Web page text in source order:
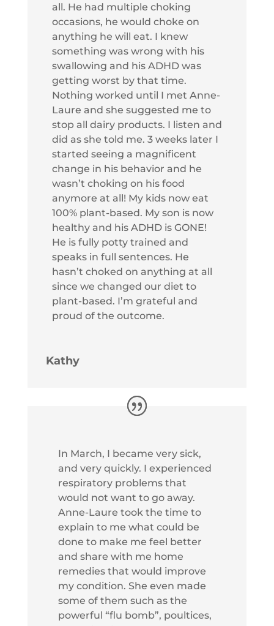
all. He had multiple choking
occasions, he would choke on
anything he will eat. I knew
something was wrong with his
swallowing and his ADHD was
getting worst by that time.
Nothing worked until I met Anne-
Laure and she suggested me to
stop all dairy products. I listen and
did as she told me. 3 weeks later I
started seeing a magnificent
change in his behavior and he
wasn’t choking on his food
anymore at all! My kids now eat
100% plant-based. My son is now
healthy and his ADHD is GONE!
He is fully potty trained and
speaks in full sentences. He
hasn’t choked on anything at all
since we changed our diet to
plant-based. I’m grateful and
proud of the outcome.
Kathy
In March, I became very sick,
and very quickly. I experienced
respiratory problems that
would not want to go away.
Anne-Laure took the time to
explain to me what could be
done to make me feel better
and share with me home
remedies that would improve
my condition. She even made
some of them such as the
powerful “flu bomb”, poultices,